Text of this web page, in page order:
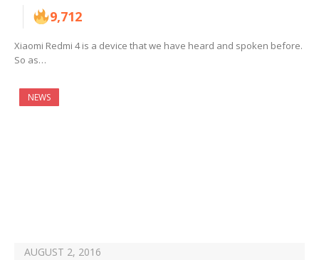
9,712
Xiaomi Redmi 4 is a device that we have heard and spoken before.
So as…
NEWS
AUGUST 2, 2016